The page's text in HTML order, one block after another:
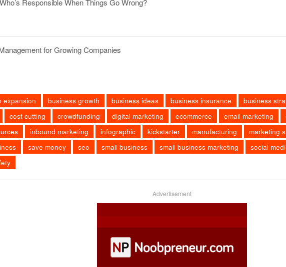
Responsible When Things Go Wrong?
for Growing Companies
expansion business growth business ideas business insurance
business
cost cutting crowdfunding digital marketing ecommerce email marketing
inbound marketing infographic kickstarter manufacturing
marketing
save money seo small business small business marketing
social
Advertisement